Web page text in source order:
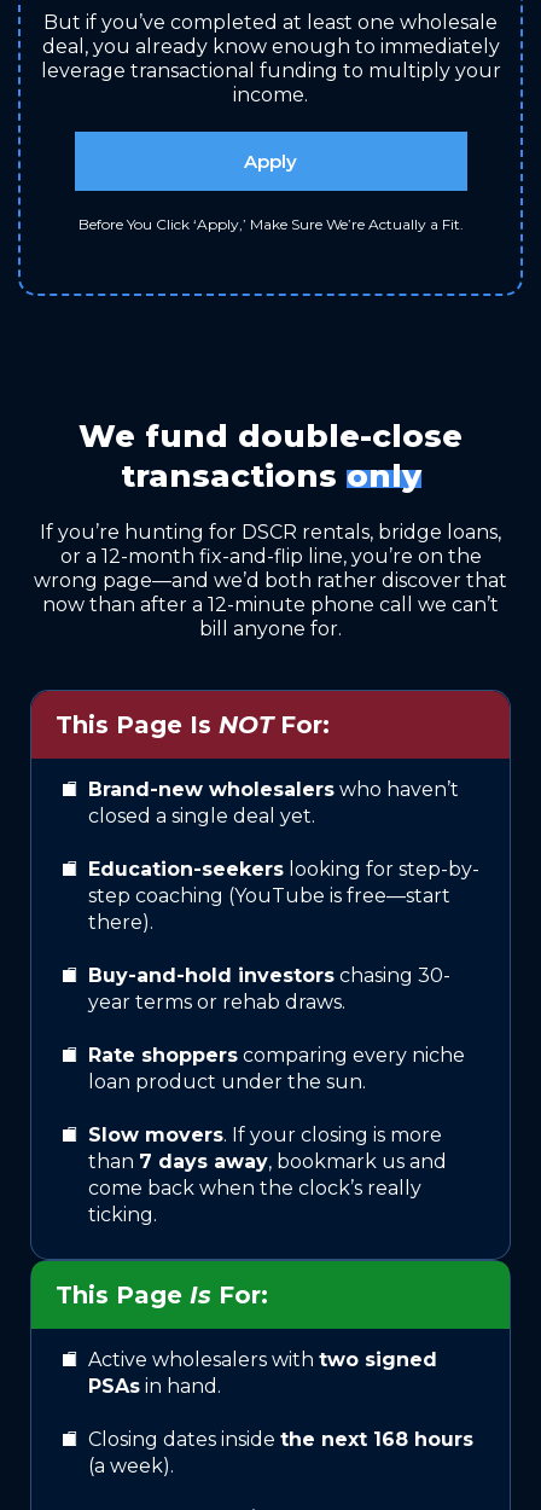
But if you’ve completed at least one wholesale
deal, you already know enough to immediately
leverage transactional funding to multiply your
income.
Apply
Before You Click ‘Apply,’ Make Sure We’re Actually a Fit.
We fund double-close
transactions only
If you’re hunting for DSCR rentals, bridge loans,
or a 12-month fix-and-flip line, you’re on the
wrong page—and we’d both rather discover that
now than after a 12-minute phone call we can’t
bill anyone for.
This Page Is NOTFor:
Brand-new wholesalers who haven’t
closed a single deal yet.
Education-seekers looking for step-by-
step coaching (YouTube is free—start
there).
Buy-and-hold investors chasing 30-
year terms or rehab draws.
Rate shoppers comparing every niche
loan product under the sun.
Slow movers. If your closing is more
than 7 days away, bookmark us and
come back when the clock’s really
ticking.
This Page Is For:
Active wholesalers with two signed
PSAs in hand.
Closing dates inside the next 168 hours
(a week).